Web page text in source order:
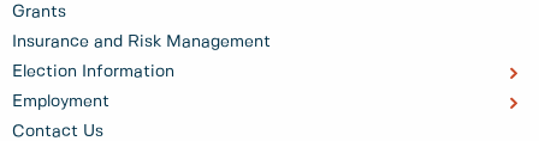
Grants
Insurance and Risk Management
Election Information
Employment
Contact Us